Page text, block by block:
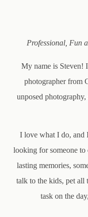
Professional, Fun
My name is Steven!
photographer from
unposed
I love what I do, and
looking for someone to
lasting memories,
talk to the kids, pet all
task on the